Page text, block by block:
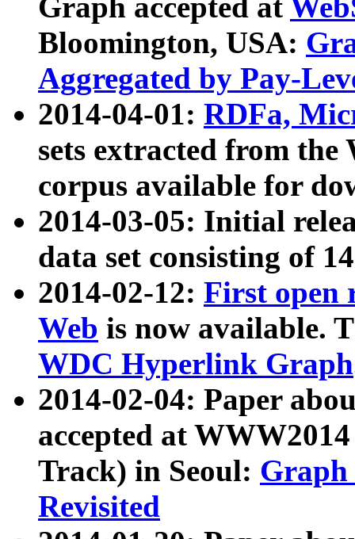
Graph accepted at
Bloomington, USA:
Aggregated by Pay-
2014-04-01: RDFa,
sets extracted from
corpus available for
2014-03-05: Initial
data set consisting of
2014-02-12: First open
Web is now available.
WDC Hyperlink Graph
2014-02-04: Paper
accepted at
Track) in Seoul: Graph
Revisited